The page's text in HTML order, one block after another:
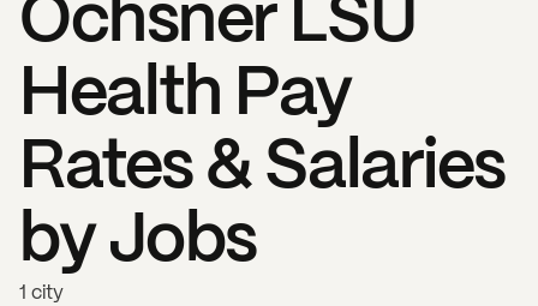
Health Pay
Rates & Salaries
by Jobs
1 city